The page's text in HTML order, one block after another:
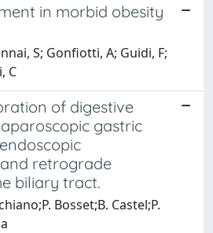
in morbid obesity
S; Gonfiotti, A; Guidi, F;
C
of digestive
gastric
retrograde
biliary tract.
Bosset;B. Castel;P.